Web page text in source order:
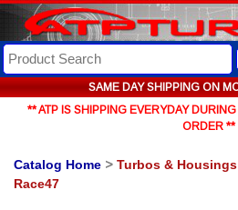
SAME DAY SHIPPING ON
** ATP IS SHIPPING EVERYDAY
ORDER **
Catalog Home > Turbos & Housings
Race47